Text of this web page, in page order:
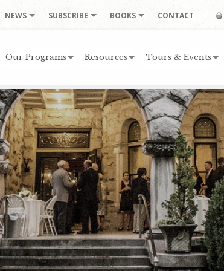
NEWS SUBSCRIBE BOOKS CONTACT
Our Programs Resources Tours & Events